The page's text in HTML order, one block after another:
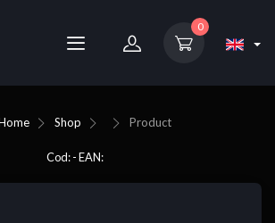
0
Shop Product
Cod: - EAN: